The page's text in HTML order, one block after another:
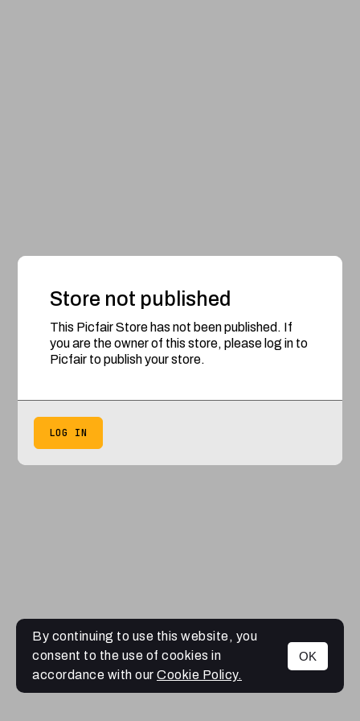
Store not published
This Picfair Store has not been published. If
you are the owner of this store, please log in to
Picfair to publish your store.
LOG IN
By continuing to use this website, you
consent to the use of cookies in
accordance with our Cookie Policy.
OK